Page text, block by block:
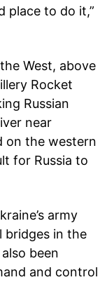
place to do it,”
West, above
Rocket
Russian
near
on the western
for Russia to
army
bridges in the
been
and control